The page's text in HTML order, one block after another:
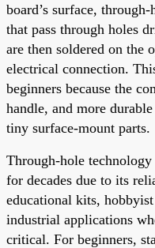
board’s surface,
that pass through holes
are then soldered on the
electrical connection.
beginners because the
handle, and more
tiny surface-mount parts.
Through-hole
for decades due to its
educational kits,
industrial applications
critical. For beginners,